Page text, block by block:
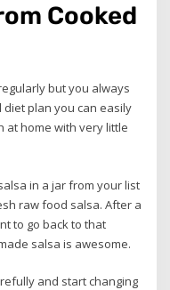
Cooked
but you always
plan you can easily
at home with very little
in a jar from your list
raw food salsa. After a
to go back to that
salsa is awesome.
and start changing